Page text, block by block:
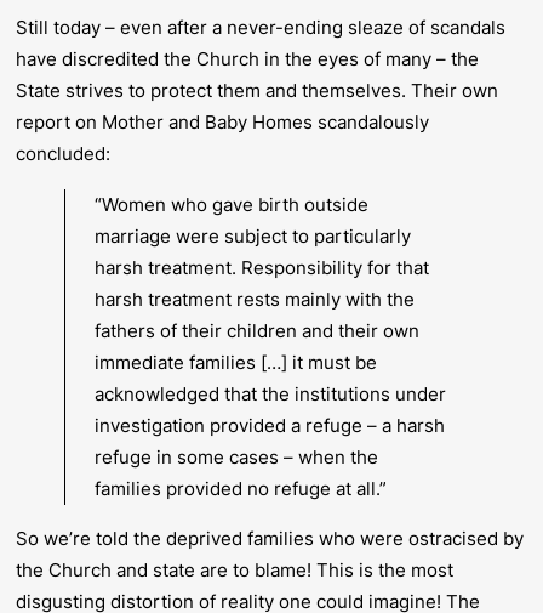
Still today – even after a never-ending sleaze of scandals
have discredited the Church in the eyes of many – the
State strives to protect them and themselves. Their own
report on Mother and Baby Homes scandalously
concluded:
“Women who gave birth outside
marriage were subject to particularly
harsh treatment. Responsibility for that
harsh treatment rests mainly with the
fathers of their children and their own
immediate families […] it must be
acknowledged that the institutions under
investigation provided a refuge – a harsh
refuge in some cases – when the
families provided no refuge at all.”
So we’re told the deprived families who were ostracised by
the Church and state are to blame! This is the most
disgusting distortion of reality one could imagine! The